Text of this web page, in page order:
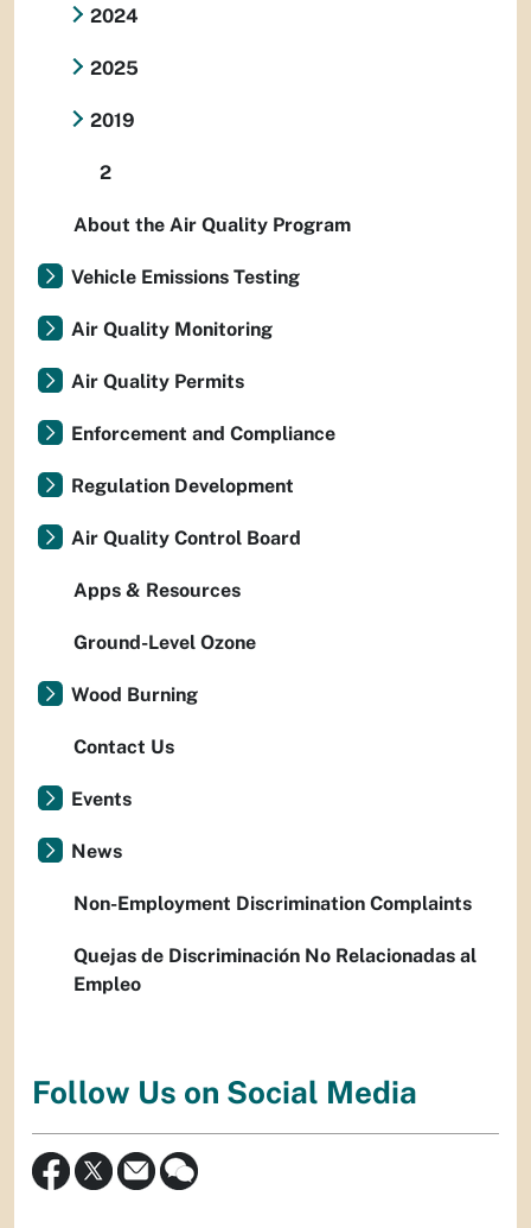
2024
2025
2019
2
About the Air Quality Program
Vehicle Emissions Testing
Air Quality Monitoring
Air Quality Permits
Enforcement and Compliance
Regulation Development
Air Quality Control Board
Apps & Resources
Ground-Level Ozone
Wood Burning
Contact Us
Events
News
Non-Employment Discrimination Complaints
Quejas de Discriminación No Relacionadas al
Empleo
Follow Us on Social Media